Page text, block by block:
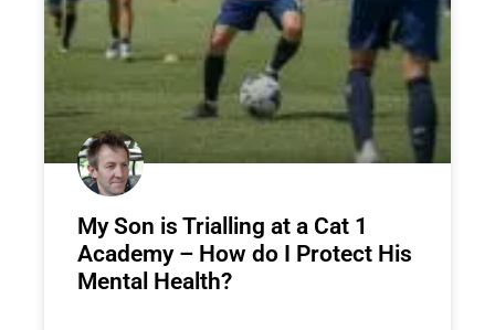
My Son is Trialling at a Cat 1
Academy – How do I Protect His
Mental Health?